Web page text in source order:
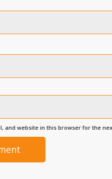
and website in this browser for the